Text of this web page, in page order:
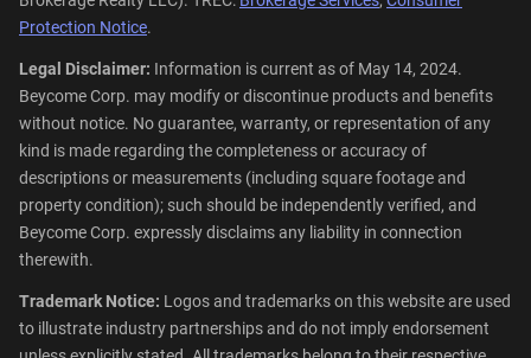
Protection Notice.
Legal Disclaimer: Information is current as of May 14, 2024.
Beycome Corp. may modify or discontinue products and benefits
without notice. No guarantee, warranty, or representation of any
kind is made regarding the completeness or accuracy of
descriptions or measurements (including square footage and
property condition); such should be independently verified, and
Beycome Corp. expressly disclaims any liability in connection
therewith.
Trademark Notice: Logos and trademarks on this website are used
to illustrate industry partnerships and do not imply endorsement